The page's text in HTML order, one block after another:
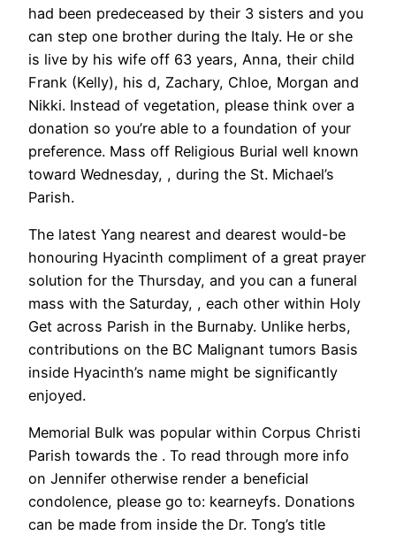
had been predeceased by their 3 sisters and you
can step one brother during the Italy. He or she
is live by his wife off 63 years, Anna, their child
Frank (Kelly), his d, Zachary, Chloe, Morgan and
Nikki. Instead of vegetation, please think over a
donation so you’re able to a foundation of your
preference. Mass off Religious Burial well known
toward Wednesday, , during the St. Michael’s
Parish.
The latest Yang nearest and dearest would-be
honouring Hyacinth compliment of a great prayer
solution for the Thursday, and you can a funeral
mass with the Saturday, , each other within Holy
Get across Parish in the Burnaby. Unlike herbs,
contributions on the BC Malignant tumors Basis
inside Hyacinth’s name might be significantly
enjoyed.
Memorial Bulk was popular within Corpus Christi
Parish towards the . To read through more info
on Jennifer otherwise render a beneficial
condolence, please go to: kearneyfs. Donations
can be made from inside the Dr. Tong’s title